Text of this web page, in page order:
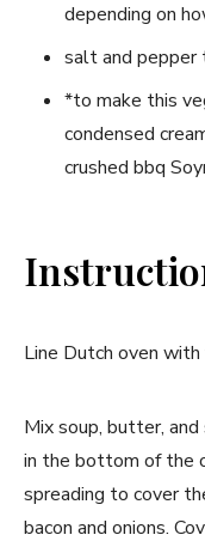
depending on
salt and
*to make this
condensed
crushed bbq
Line Dutch oven
Mix soup, butter,
in the bottom of the
spreading to cover
bacon and onions.